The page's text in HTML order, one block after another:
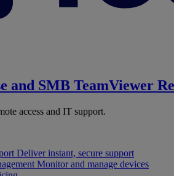
and SMB TeamViewer
access and IT support.
Deliver instant, secure support
Monitor and manage devices